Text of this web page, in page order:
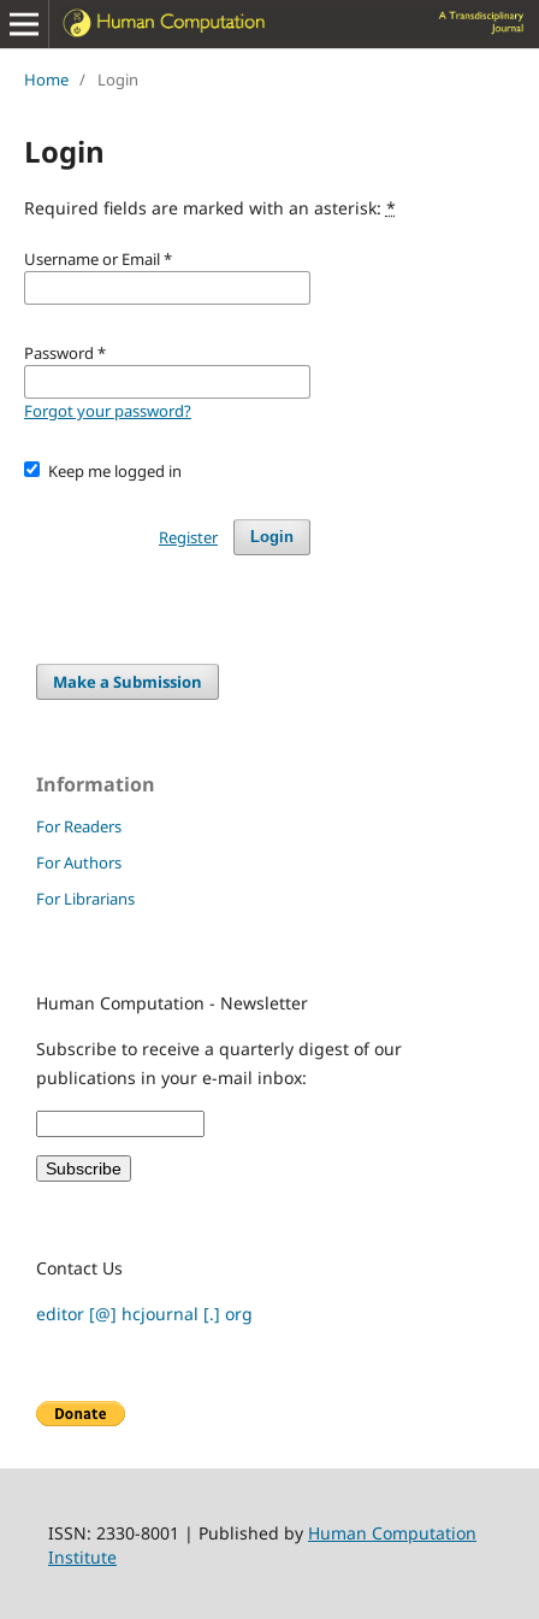
Home / Login
Login
Required fields are marked with an asterisk: *
Username or Email*
Password *
Forgot your password?
Keep me logged in
Login
Register
Make a Submission
Information
For Readers
For Authors
For Librarians
Human Computation - Newsletter
Subscribe to receive a quarterly digest of our
publications in your e-mail inbox:
Contact Us
editor [@] hcjournal [.] org
ISSN: 2330-8001 | Published by Human Computation
Institute